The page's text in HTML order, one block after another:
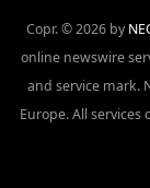
Copr. © 2026 by
online newswire
and service mark.
Europe. All services